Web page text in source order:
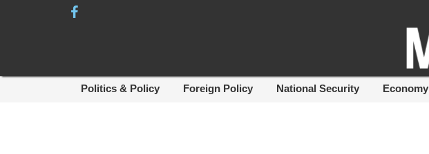
Politics & Policy Foreign Policy National Security Economy